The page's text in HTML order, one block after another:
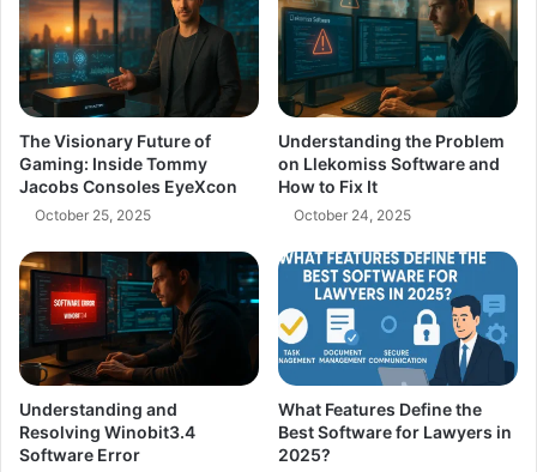
The Visionary Future of
Gaming: Inside Tommy
Jacobs Consoles EyeXcon
October 25, 2025
Understanding the Problem
on Llekomiss Software and
How to Fix It
October 24, 2025
Understanding and
Resolving Winobit3.4
Software Error
What Features Define the
Best Software for Lawyers in
2025?